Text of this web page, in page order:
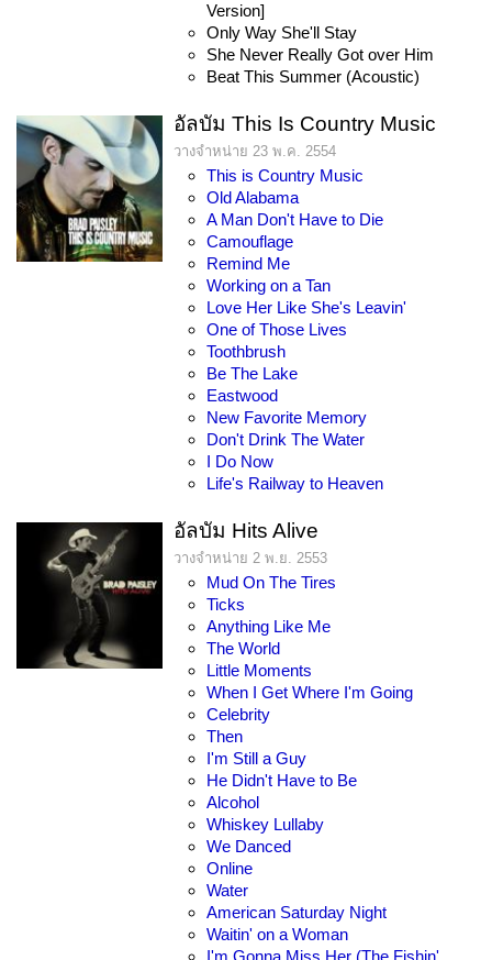
Version]
Only Way She'll Stay
She Never Really Got over Him
Beat This Summer (Acoustic)
อัลบัม This Is Country Music
วางจำหน่าย 23 พ.ค. 2554
This is Country Music
Old Alabama
A Man Don't Have to Die
Camouflage
Remind Me
Working on a Tan
Love Her Like She's Leavin'
One of Those Lives
Toothbrush
Be The Lake
Eastwood
New Favorite Memory
Don't Drink The Water
I Do Now
Life's Railway to Heaven
อัลบัม Hits Alive
วางจำหน่าย 2 พ.ย. 2553
Mud On The Tires
Ticks
Anything Like Me
The World
Little Moments
When I Get Where I'm Going
Celebrity
Then
I'm Still a Guy
He Didn't Have to Be
Alcohol
Whiskey Lullaby
We Danced
Online
Water
American Saturday Night
Waitin' on a Woman
I'm Gonna Miss Her (The Fishin'